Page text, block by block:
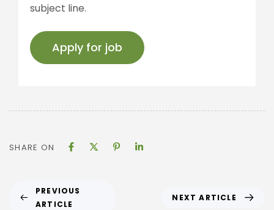
subject line.
SHARE ON
PREVIOUS
ARTICLE
NEXT ARTICLE